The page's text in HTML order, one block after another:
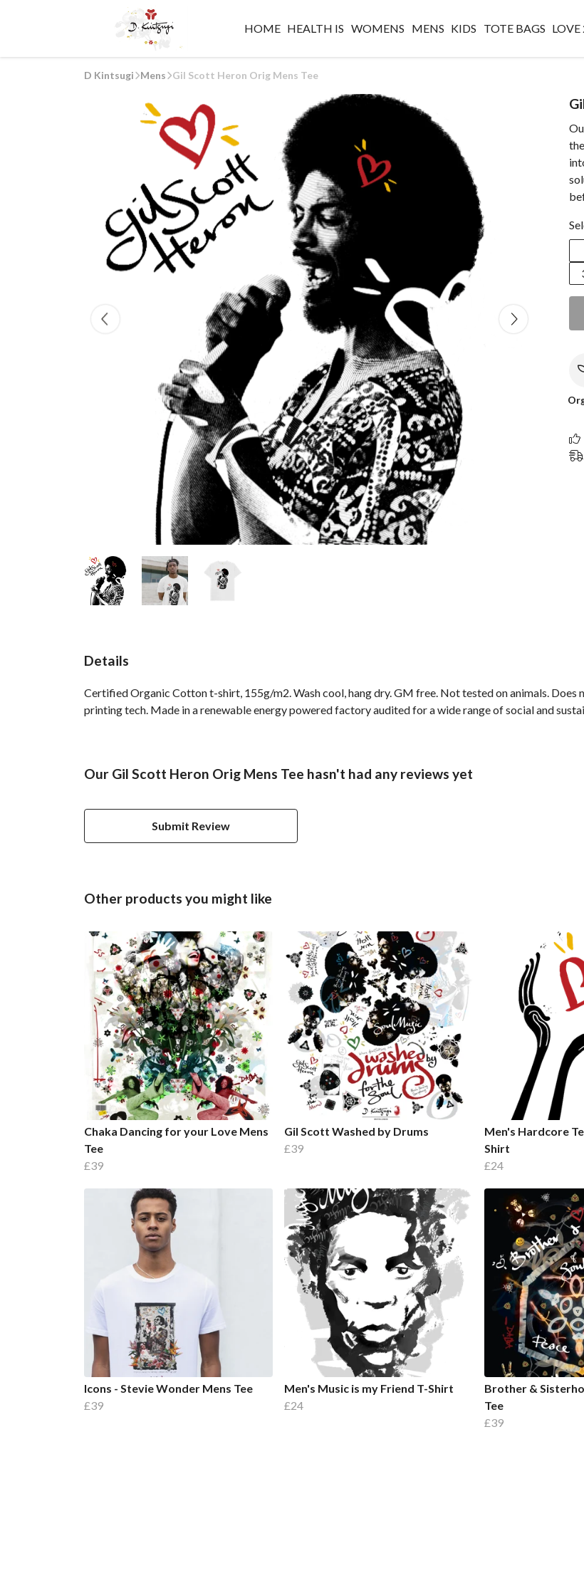
HOME HEALTH IS WOMENS MENS KIDS TOTE BAGS LOVE
D Kintsugi Mens Gil Scott Heron Orig Mens Tee
Details
Certified Organic Cotton t-shirt, 155g/m2. Wash cool, hang dry. GM free. Not tested on animals.
printing tech. Made in a renewable energy powered factory audited for a wide range of social and
Our Gil Scott Heron Orig Mens Tee hasn't had any reviews yet
Submit Review
Other products you might like
Chaka Dancing for your Love Mens
Tee
£39
Gil Scott Washed by Drums
£39
Men's Hardcore
Shirt
£24
Icons - Stevie Wonder Mens Tee
£39
Men's Music is my Friend T-Shirt
£24
Brother &
Tee
£39